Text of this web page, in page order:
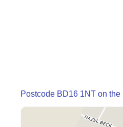
Postcode BD16 1NT on the